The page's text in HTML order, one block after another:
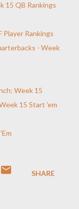
15 QB Rankings
Player Rankings
- Week
Week 15
15 Start 'em
SHARE